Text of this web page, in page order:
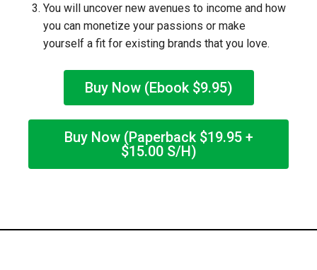
You will uncover new avenues to income and how
you can monetize your passions or make
yourself a fit for existing brands that you love.
Buy Now (Ebook $9.95)
Buy Now (Paperback $19.95 +
$15.00 S/H)